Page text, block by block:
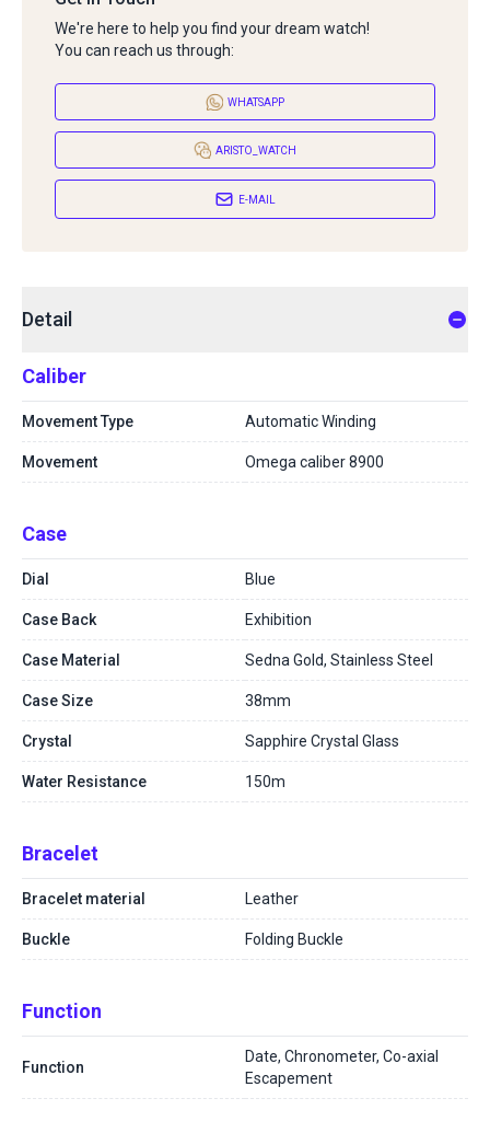
We're here to help you find your dream watch!
You can reach us through:
WHATSAPP
ARISTO_WATCH
E-MAIL
Detail
Caliber
Movement Type Automatic Winding
Movement Omega caliber 8900
Case
Dial Blue
Case Back Exhibition
Case Material Sedna Gold, Stainless Steel
Case Size 38mm
Crystal Sapphire Crystal Glass
Water Resistance 150m
Bracelet
Bracelet material Leather
Buckle Folding Buckle
Function
Function
Date, Chronometer, Co-axial
Escapement